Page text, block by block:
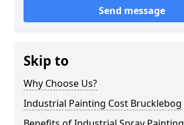
Send message
Skip to
Why Choose Us?
Industrial Painting Cost Brucklebog